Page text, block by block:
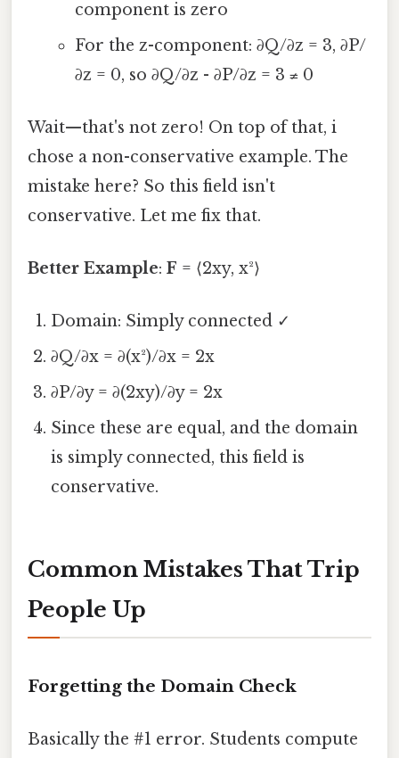
component is zero
For the z-component: ∂Q/∂z = 3, ∂P/
∂z = 0, so ∂Q/∂z - ∂P/∂z = 3 ≠ 0
Wait—that's not zero! On top of that, i
chose a non-conservative example. The
mistake here? So this field isn't
conservative. Let me fix that.
Better Example: F = ⟨2xy, x²⟩
Domain: Simply connected ✓
∂Q/∂x = ∂(x²)/∂x = 2x
∂P/∂y = ∂(2xy)/∂y = 2x
Since these are equal, and the domain
is simply connected, this field is
conservative.
Common Mistakes That Trip
People Up
Forgetting the Domain Check
Basically the #1 error. Students compute